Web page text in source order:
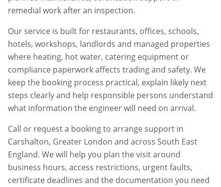
remedial work after an inspection.
Our service is built for restaurants, offices, schools,
hotels, workshops, landlords and managed properties
where heating, hot water, catering equipment or
compliance paperwork affects trading and safety. We
keep the booking process practical, explain likely next
steps clearly and help responsible persons understand
what information the engineer will need on arrival.
Call or request a booking to arrange support in
Carshalton, Greater London and across South East
England. We will help you plan the visit around
business hours, access restrictions, urgent faults,
certificate deadlines and the documentation you need